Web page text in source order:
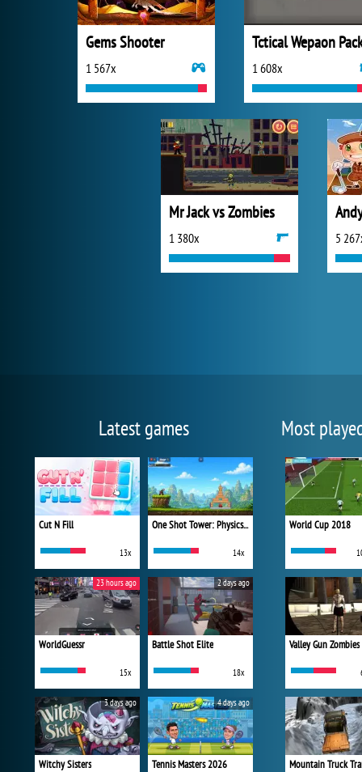
Gems Shooter
1 567x 1 608x
Mr Jack vs Zombies
1 380x 5
Latest games
Cut N Fill
13x
One Shot Tower: Physics Destroyer
14x
WorldGuessr
15x
23 hours ago
Battle Shot Elite
18x
2 days ago
Witchy Sisters
3 days ago
Tennis Masters 2026
4 days ago
Most
World Cup 2018
Valley Gun Zombies
Mountain Truck